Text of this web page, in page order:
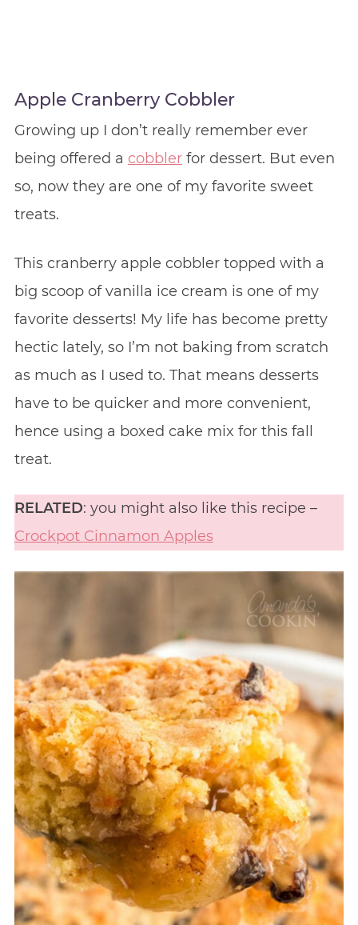
Apple Cranberry Cobbler
Growing up I don’t really remember ever
being offered a cobblerfor dessert. But even
so, now they are one of my favorite sweet
treats.
This cranberry apple cobbler topped with a
big scoop of vanilla ice cream is one of my
favorite desserts! My life has become pretty
hectic lately, so I’m not baking from scratch
as much as I used to. That means desserts
have to be quicker and more convenient,
hence using a boxed cake mix for this fall
treat.
RELATED: you might also like this recipe –
Crockpot Cinnamon Apples